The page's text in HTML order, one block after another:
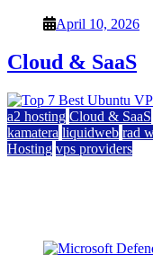
April 10, 2026
Cloud & SaaS
a2 hosting Cloud & SaaS
kamatera liquidweb rad
Hosting vps providers